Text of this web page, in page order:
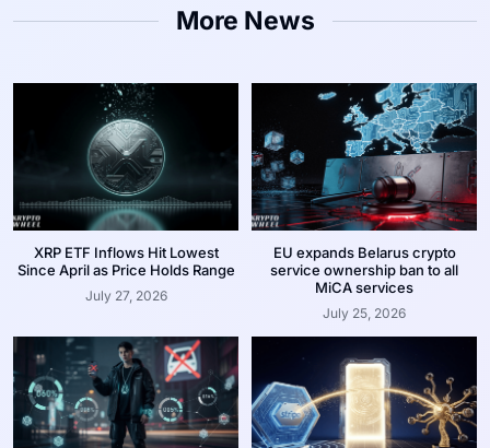
More News
XRP ETF Inflows Hit Lowest
Since April as Price Holds Range
July 27, 2026
EU expands Belarus crypto
service ownership ban to all
MiCA services
July 25, 2026